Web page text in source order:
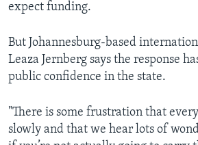
expect funding.
But Johannesburg-based
Leaza Jernberg says the response
public confidence in the state.
"There is some frustration that
slowly and that we hear lots of